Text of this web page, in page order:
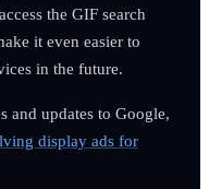
the GIF search
it even easier to
in the future.
and updates to Google,
display ads for